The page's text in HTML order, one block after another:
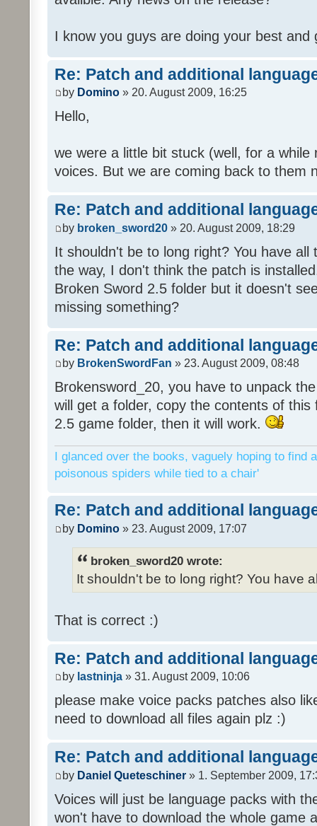
I know you guys are doing your best
Re: Patch and additional
by Domino » 20. August 2009, 16:25
Hello,
we were a little bit stuck (well, for a while
voices. But we are coming back to them
Re: Patch and additional
by broken_sword20 » 20. August 2009, 18:29
It shouldn't be to long right? You have
the way, I don't think the patch is
Broken Sword 2.5 folder but it doesn't
missing something?
Re: Patch and additional
by BrokenSwordFan » 23. August 2009, 08:48
Brokensword_20, you have to unpack
will get a folder, copy the contents of
2.5 game folder, then it will work.
I glanced over the books, vaguely hoping to find
poisonous spiders while tied to a chair'
Re: Patch and additional
by Domino » 23. August 2009, 17:07
broken_sword20 wrote:
It shouldn't be to long right? You have
That is correct :)
Re: Patch and additional
by lastninja » 31. August 2009, 10:06
please make voice packs patches also
need to download all files again plz :)
Re: Patch and additional
by Daniel Queteschiner » 1. September 2009,
Voices will just be language packs with
won't have to download the whole game